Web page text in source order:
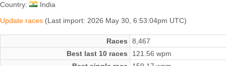
Country:
India
Update races (Last import: 2026 May 30, 6:53:04pm UTC)
Races
8,467
Best last 10 races
121.56 wpm